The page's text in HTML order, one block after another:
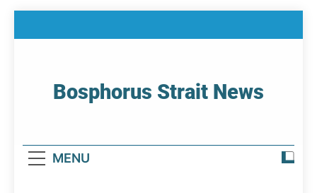
Bosphorus Strait News
MENU